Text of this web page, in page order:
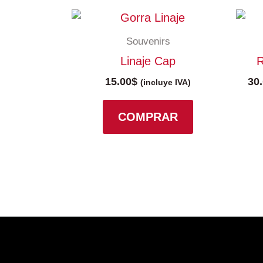
Souvenirs
Linaje Cap
15.00$ (incluye IVA)
COMPRAR